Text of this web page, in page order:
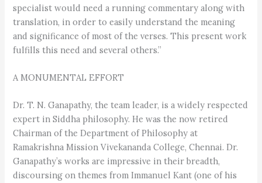
specialist would need a running commentary along with
translation, in order to easily understand the meaning
and significance of most of the verses. This present work
fulfills this need and several others.”
A MONUMENTAL EFFORT
Dr. T. N. Ganapathy, the team leader, is a widely respected
expert in Siddha philosophy. He was the now retired
Chairman of the Department of Philosophy at
Ramakrishna Mission Vivekananda College, Chennai. Dr.
Ganapathy’s works are impressive in their breadth,
discoursing on themes from Immanuel Kant (one of his